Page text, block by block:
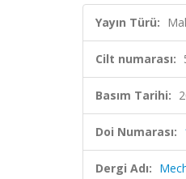
Yayın Türü:
Cilt numarası:
Basım Tarihi:
Doi Numarası:
Dergi Adı: